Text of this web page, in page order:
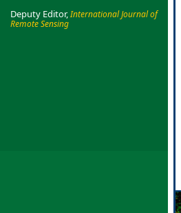
Deputy Editor,International Journal of
Remote Sensing